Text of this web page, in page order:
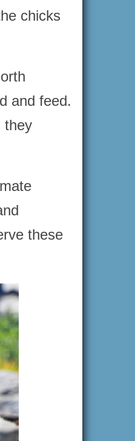
chicks
and feed.
they
these